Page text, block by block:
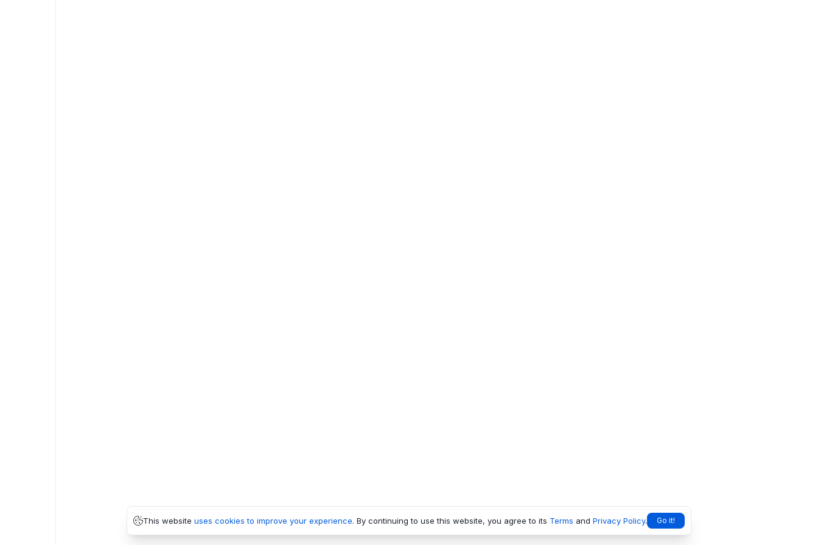
This website uses cookies to improve your experience. By continuing to use this website, you agree to its Terms and Privacy Policy. Go it!